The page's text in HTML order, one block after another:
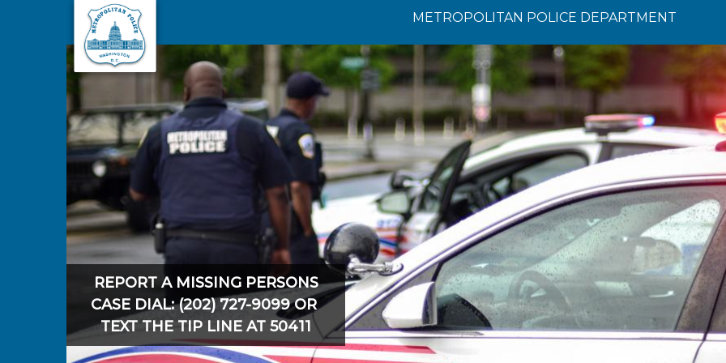
Skip to main content
METROPOLITAN POLICE DEPARTMENT
REPORT A MISSING PERSONS
CASE DIAL: (202) 727-9099 OR
TEXT THE TIP LINE AT 50411